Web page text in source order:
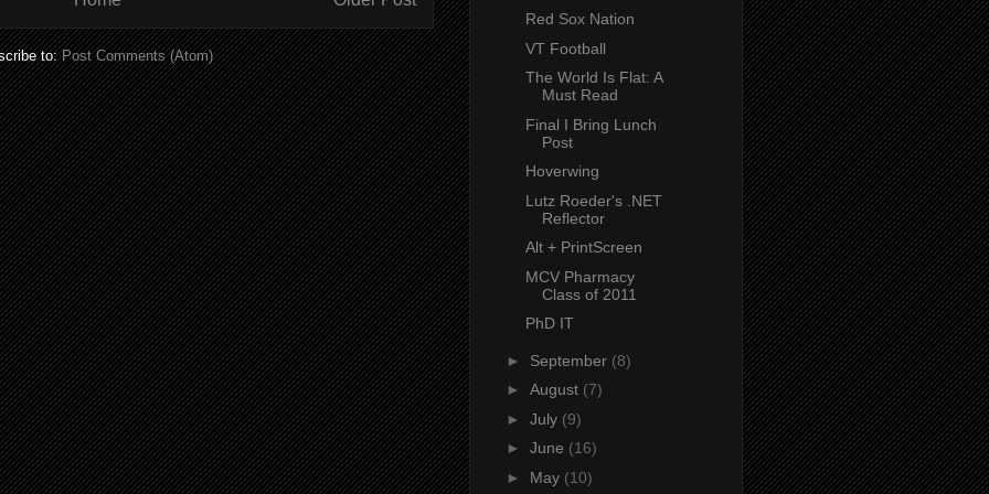
to:Post Comments (Atom)
Red Sox Nation
VT Football
The World Is Flat: A
Must Read
Final I Bring Lunch
Post
Hoverwing
Lutz Roeder's .NET
Reflector
Alt + PrintScreen
MCV Pharmacy
Class of 2011
PhD IT
► September (8)
► August (7)
► July (9)
► June (16)
► May (10)